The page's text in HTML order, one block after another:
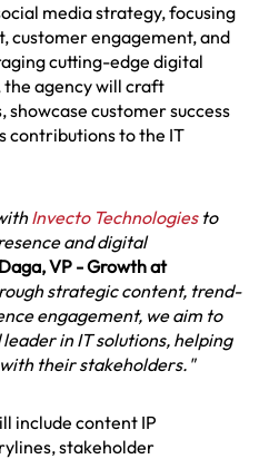
media strategy, focusing
customer engagement, and
cutting-edge digital
agency will craft
customer success
contributions to the IT
Invecto Technologiesto
and digital
VP - Growth at
strategic content, trend-
engagement, we aim to
in IT solutions, helping
their stakeholders."
include content IP
stakeholder